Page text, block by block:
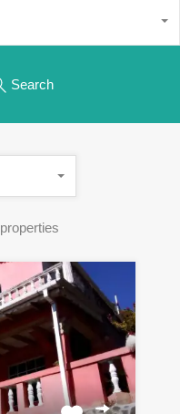
Search
properties